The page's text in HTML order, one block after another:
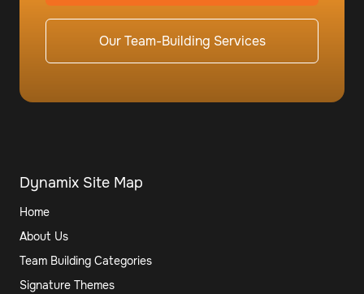
Our Team-Building Services
Dynamix Site Map
Home
About Us
Team Building Categories
Signature Themes